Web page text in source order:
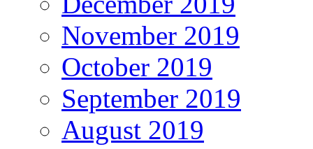
November 2019
October 2019
September 2019
August 2019